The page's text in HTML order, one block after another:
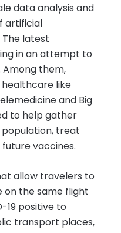
data analysis and
artificial
latest
in an attempt to
them,
like
and Big
to help gather
treat
vaccines.
allow travelers to
the same flight
19 positive to
transport places,